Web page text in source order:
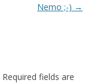
Nemo ;-) →
Required fields are